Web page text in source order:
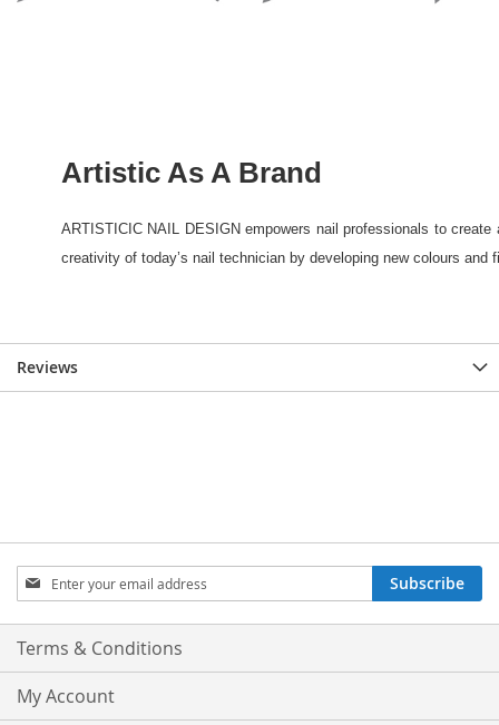
Reviews
Sign
Up
for
Our
Subscribe
Terms & Conditions
My Account